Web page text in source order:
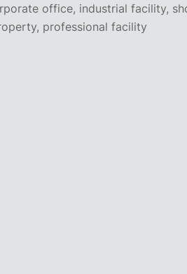
office, industrial facility,
professional facility